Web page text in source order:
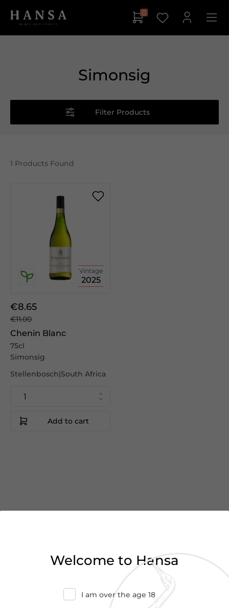
0
Simonsig
Filter Products
1 Products Found
Vintage
2025
€8.65
€11.00
Chenin Blanc
75cl
Simonsig
Stellenbosch|South Africa
Add to cart
You’ve reached the end of
the list
Haven’t found what you were looking for?
Try refining your search or contact us for
Welcome to Hansa
I am over the age 18